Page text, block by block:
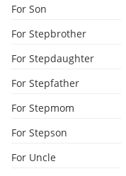
For Son
For Stepbrother
For Stepdaughter
For Stepfather
For Stepmom
For Stepson
For Uncle